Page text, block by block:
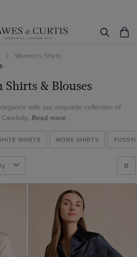
Women's Shirts
Shirts & Blouses
with our exquisite collection of
Read more
SHIRTS WORK SHIRTS